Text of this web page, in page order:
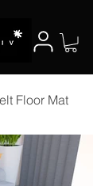
Floor Mat